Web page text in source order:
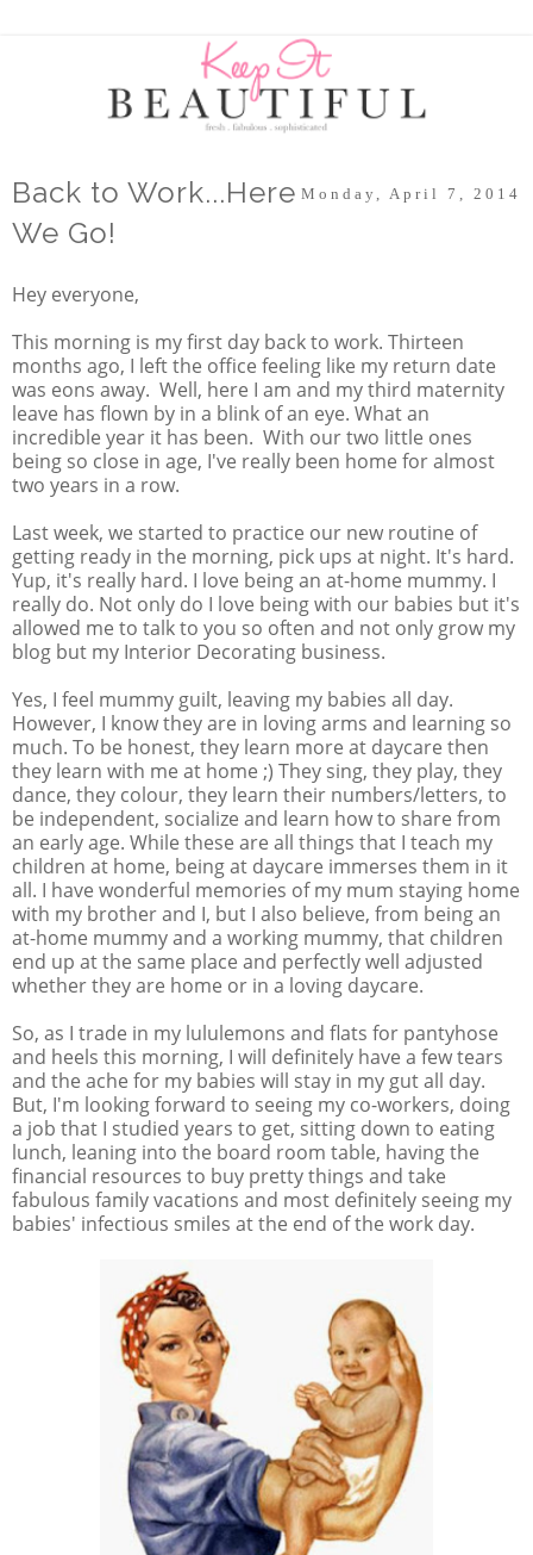
Monday, April 7, 2014
Back to Work...Here
We Go!
Hey everyone,
This morning is my first day back to work. Thirteen
months ago, I left the office feeling like my return date
was eons away. Well, here I am and my third maternity
leave has flown by in a blink of an eye. What an
incredible year it has been. With our two little ones
being so close in age, I've really been home for almost
two years in a row.
Last week, we started to practice our new routine of
getting ready in the morning, pick ups at night. It's hard.
Yup, it's really hard. I love being an at-home mummy. I
really do. Not only do I love being with our babies but it's
allowed me to talk to you so often and not only grow my
blog but my Interior Decorating business.
Yes, I feel mummy guilt, leaving my babies all day.
However, I know they are in loving arms and learning so
much. To be honest, they learn more at daycare then
they learn with me at home ;) They sing, they play, they
dance, they colour, they learn their numbers/letters, to
be independent, socialize and learn how to share from
an early age. While these are all things that I teach my
children at home, being at daycare immerses them in it
all. I have wonderful memories of my mum staying home
with my brother and I, but I also believe, from being an
at-home mummy and a working mummy, that children
end up at the same place and perfectly well adjusted
whether they are home or in a loving daycare.
So, as I trade in my lululemons and flats for pantyhose
and heels this morning, I will definitely have a few tears
and the ache for my babies will stay in my gut all day.
But, I'm looking forward to seeing my co-workers, doing
a job that I studied years to get, sitting down to eating
lunch, leaning into the board room table, having the
financial resources to buy pretty things and take
fabulous family vacations and most definitely seeing my
babies' infectious smiles at the end of the work day.